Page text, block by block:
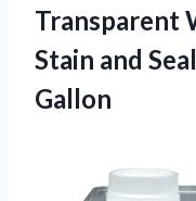
Transparent
Stain and
Gallon